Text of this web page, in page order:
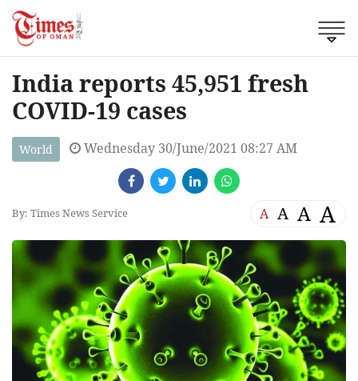
India reports 45,951 fresh
COVID-19 cases
World Wednesday 30/June/2021 08:27 AM
By: Times News Service A A A A